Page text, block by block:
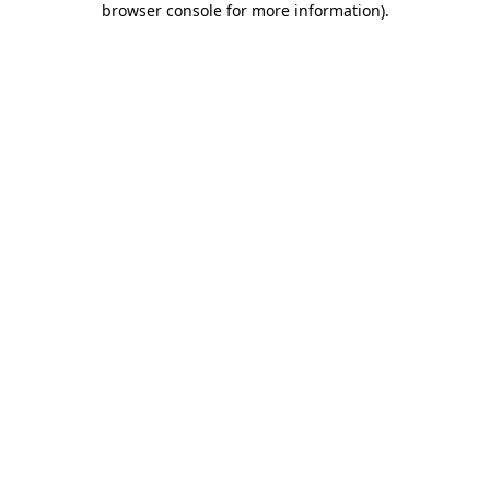
browser console for more information).